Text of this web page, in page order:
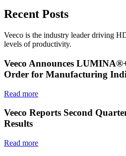
Recent Posts
Veeco is the industry leader driving
levels of productivity.
Veeco Announces
Order for Manufacturing
Read more
Veeco Reports Second
Results
Read more